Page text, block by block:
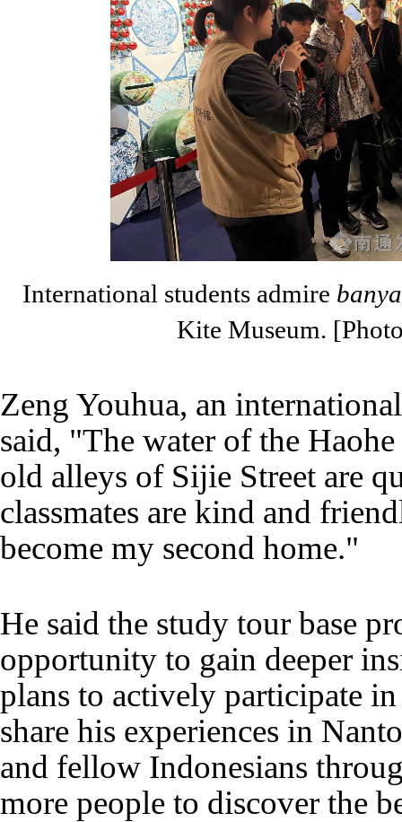
International students admire
Kite Museum.
Zeng Youhua, an
said, "The water of the
old alleys of Sijie Street are
classmates are kind and
become my second home."
He said the study tour base
opportunity to gain deeper
plans to actively participate
share his experiences in
and fellow Indonesians
more people to discover the